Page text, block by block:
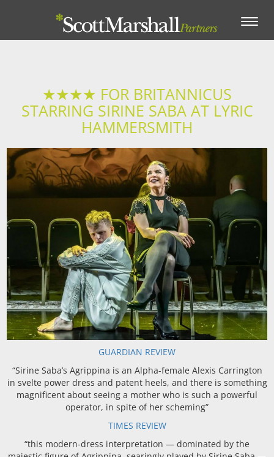
Toggle
★★★★ FOR BRITANNICUS
STARRING SIRINE SABA AT LYRIC
HAMMERSMITH
GUARDIAN REVIEW
“Sirine Saba’s Agrippina is an Alpha-female Alexis Carrington
in svelte power dress and patent heels, and there is something
magnificent about seeing a mother who is such a powerful
operator, in spite of her scheming”
TIMES REVIEW
“this modern-dress interpretation — dominated by the